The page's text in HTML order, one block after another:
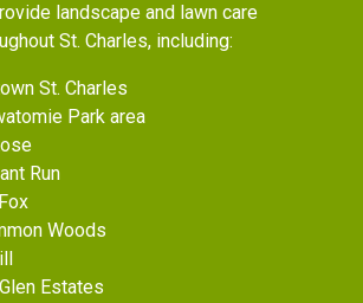
landscape and lawn care
St. Charles, including:
St. Charles
Park area
Run
Woods
Estates